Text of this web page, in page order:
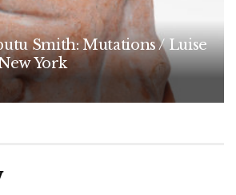
Smith: Mutations / Luise
York